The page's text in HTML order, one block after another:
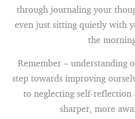
through journaling your
even just sitting quietly with
the
Remember – understanding
step towards improving
to neglecting self-reflection
sharper, more